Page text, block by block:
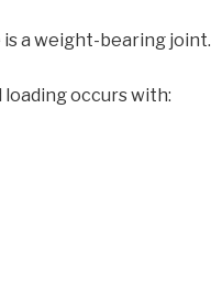
is a weight-bearing joint.
loading occurs with: